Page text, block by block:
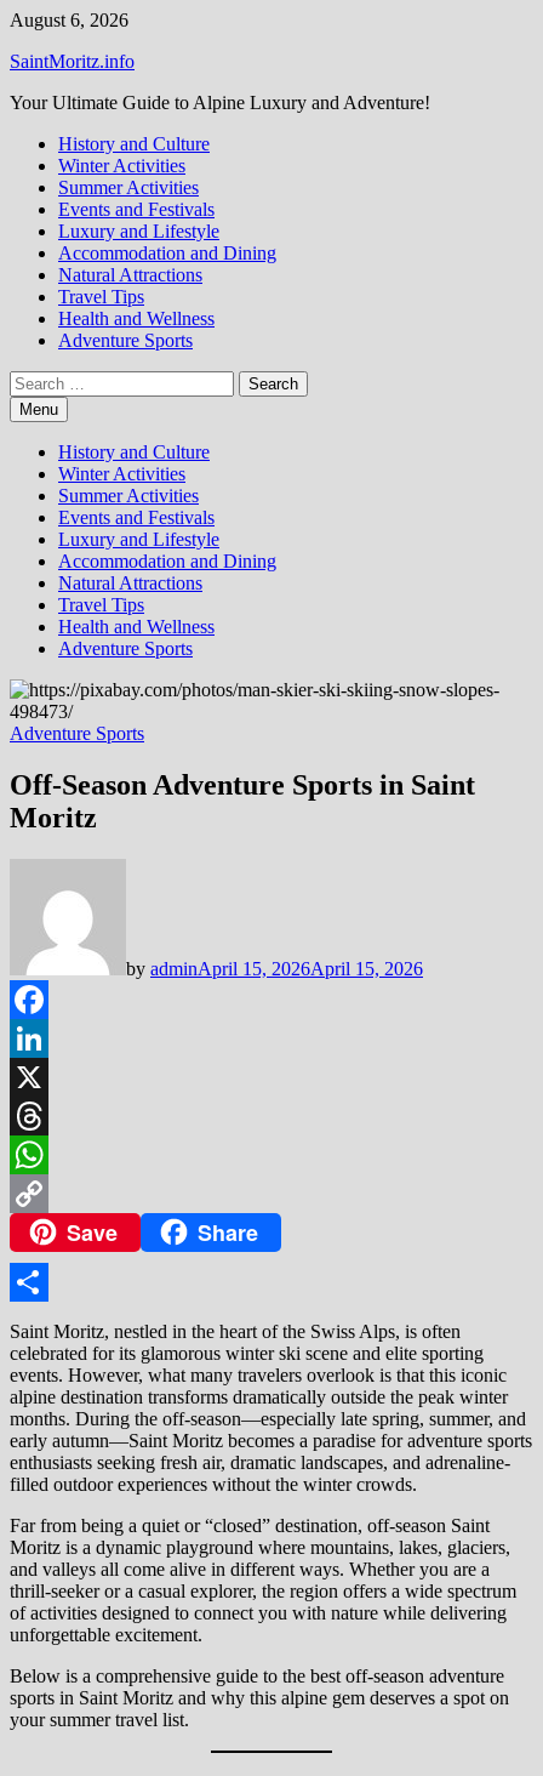
Skip
content
August 6, 2026
SaintMoritz.info
Your Ultimate Guide to Alpine Luxury and Adventure!
History and Culture
Winter Activities
Summer Activities
Events and Festivals
Luxury and Lifestyle
Accommodation and Dining
Natural Attractions
Travel Tips
Health and Wellness
Adventure Sports
Search
for:Menu
History and Culture
Winter Activities
Summer Activities
Events and Festivals
Luxury and Lifestyle
Accommodation and Dining
Natural Attractions
Travel Tips
Health and Wellness
Adventure Sports
Adventure Sports
Off-Season Adventure Sports in Saint
Moritz
by adminApril 15, 2026April 15, 2026
Facebook
LinkedIn
X
Threads
WhatsApp
Copy
Link
Save Share
Share
Saint Moritz, nestled in the heart of the Swiss Alps, is often
celebrated for its glamorous winter ski scene and elite sporting
events. However, what many travelers overlook is that this iconic
alpine destination transforms dramatically outside the peak winter
months. During the off-season—especially late spring, summer, and
early autumn—Saint Moritz becomes a paradise for adventure sports
enthusiasts seeking fresh air, dramatic landscapes, and adrenaline-
filled outdoor experiences without the winter crowds.
Far from being a quiet or “closed” destination, off-season Saint
Moritz is a dynamic playground where mountains, lakes, glaciers,
and valleys all come alive in different ways. Whether you are a
thrill-seeker or a casual explorer, the region offers a wide spectrum
of activities designed to connect you with nature while delivering
unforgettable excitement.
Below is a comprehensive guide to the best off-season adventure
sports in Saint Moritz and why this alpine gem deserves a spot on
your summer travel list.